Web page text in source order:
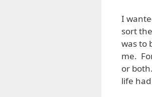
I
sort
was to
me.
or
life